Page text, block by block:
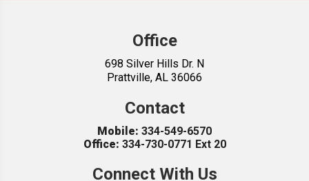
Office
698 Silver Hills Dr. N
Prattville, AL 36066
Contact
Mobile: 334-549-6570
Office: 334-730-0771 Ext 20
Connect With Us